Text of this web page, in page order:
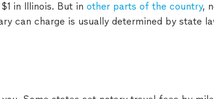
in Illinois. But in other parts of the country,
can charge is usually determined by state